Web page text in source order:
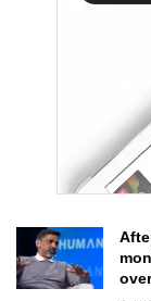
over